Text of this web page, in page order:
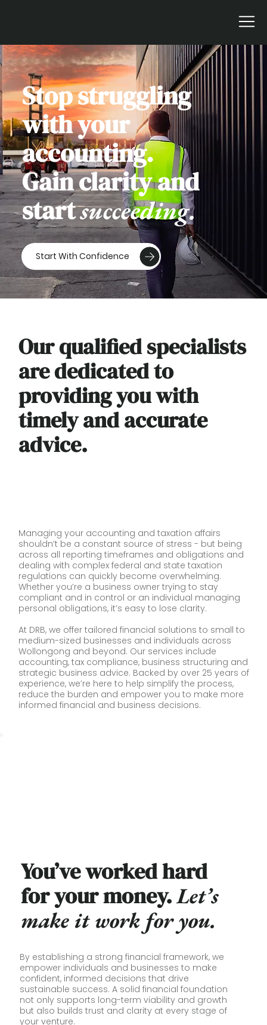
Stop struggling
with your
accounting.
Gain clarity and
startsucceeding.
Start With Confidence
Our qualified specialists
are dedicated to
providing you with
timely and accurate
advice.
Managing your accounting and taxation affairs
shouldn’t be a constant source of stress - but being
across all reporting timeframes and obligations and
dealing with complex federal and state taxation
regulations can quickly become overwhelming.
Whether you’re a business owner trying to stay
compliant and in control or an individual managing
personal obligations, it’s easy to lose clarity.
At DRB, we offer tailored financial solutions to small to
medium-sized businesses and individuals across
Wollongong and beyond. Our services include
accounting, tax compliance, business structuring and
strategic business advice. Backed by over 25 years of
experience, we’re here to help simplify the process,
reduce the burden and empower you to make more
informed financial and business decisions.
You’ve worked hard
for your money.Let’s
make it work for you.
By establishing a strong financial framework, we
empower individuals and businesses to make
confident, informed decisions that drive
sustainable success. A solid financial foundation
not only supports long-term viability and growth
but also builds trust and clarity at every stage of
your venture.